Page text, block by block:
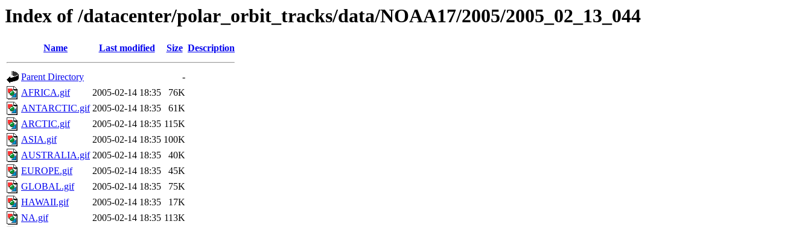
Index of /datacenter/polar_orbit_tracks/data/NOAA17/2005/2005_02_13_044
Name Last modified Size Description
Parent Directory
-
AFRICA.gif
2005-02-14 18:35
76K
ANTARCTIC.gif 2005-02-14 18:35
61K
ARCTIC.gif
2005-02-14 18:35 115K
ASIA.gif
2005-02-14 18:35 100K
AUSTRALIA.gif 2005-02-14 18:35
40K
EUROPE.gif
2005-02-14 18:35
45K
GLOBAL.gif
2005-02-14 18:35
75K
HAWAII.gif
2005-02-14 18:35
17K
NA.gif
2005-02-14 18:35 113K